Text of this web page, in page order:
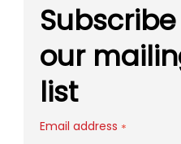
our
list
Email address *